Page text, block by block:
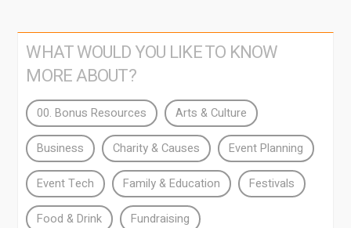
WHAT WOULD YOU LIKE TO KNOW
MORE ABOUT?
00. Bonus Resources Arts & Culture
Business Charity & Causes Event Planning
Event Tech Family & Education Festivals
Food & Drink Fundraising